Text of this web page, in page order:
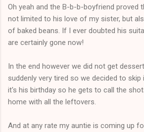
Oh yeah and the B-b-b-boyfriend proved
not limited to his love of my sister, but
of baked beans. If I ever doubted his
are certainly gone now!
In the end however we did not get
suddenly very tired so we decided to skip
it's his birthday so he gets to call the
home with all the leftovers.
And at any rate my auntie is coming up